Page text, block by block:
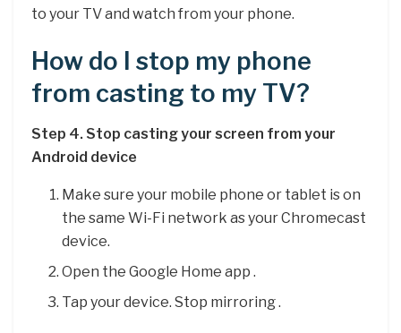
to your TV and watch from your phone.
How do I stop my phone
from casting to my TV?
Step 4. Stop casting your screen from your
Android device
Make sure your mobile phone or tablet is on
the same Wi-Fi network as your Chromecast
device.
Open the Google Home app .
Tap your device. Stop mirroring .